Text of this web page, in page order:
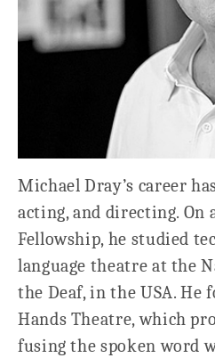
Michael Dray’s career
acting, and directing.
Fellowship, he studied
language theatre at the
the Deaf, in the USA. He
Hands Theatre, which
fusing the spoken word